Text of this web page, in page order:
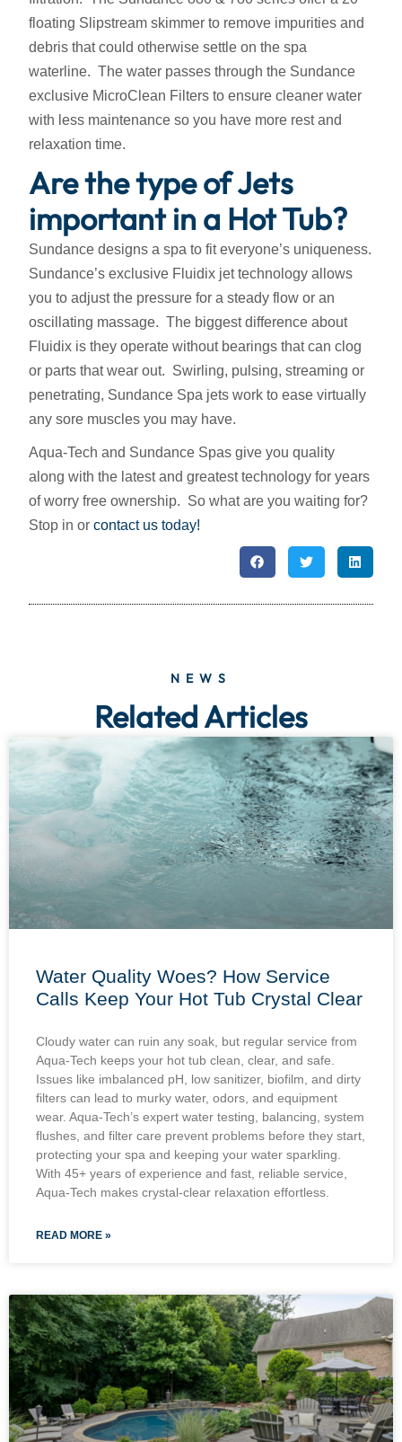
floating Slipstream skimmer to remove impurities and
debris that could otherwise settle on the spa
waterline. The water passes through the Sundance
exclusive MicroClean Filters to ensure cleaner water
with less maintenance so you have more rest and
relaxation time.
Are the type of Jets
important in a Hot Tub?
Sundance designs a spa to fit everyone’s uniqueness.
Sundance’s exclusive Fluidix jet technology allows
you to adjust the pressure for a steady flow or an
oscillating massage. The biggest difference about
Fluidix is they operate without bearings that can clog
or parts that wear out. Swirling, pulsing, streaming or
penetrating, Sundance Spa jets work to ease virtually
any sore muscles you may have.
Aqua-Tech and Sundance Spas give you quality
along with the latest and greatest technology for years
of worry free ownership. So what are you waiting for?
Stop in or contact us today!
NEWS
Related Articles
Water Quality Woes? How Service
Calls Keep Your Hot Tub Crystal Clear
Cloudy water can ruin any soak, but regular service from
Aqua-Tech keeps your hot tub clean, clear, and safe.
Issues like imbalanced pH, low sanitizer, biofilm, and dirty
filters can lead to murky water, odors, and equipment
wear. Aqua-Tech’s expert water testing, balancing, system
flushes, and filter care prevent problems before they start,
protecting your spa and keeping your water sparkling.
With 45+ years of experience and fast, reliable service,
Aqua-Tech makes crystal-clear relaxation effortless.
READ MORE »